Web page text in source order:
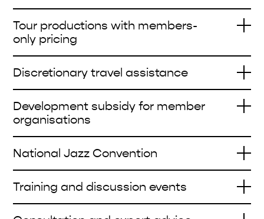
Tour productions with members-
only pricing
Discretionary travel assistance
Development subsidy for member
organisations
National Jazz Convention
Training and discussion events